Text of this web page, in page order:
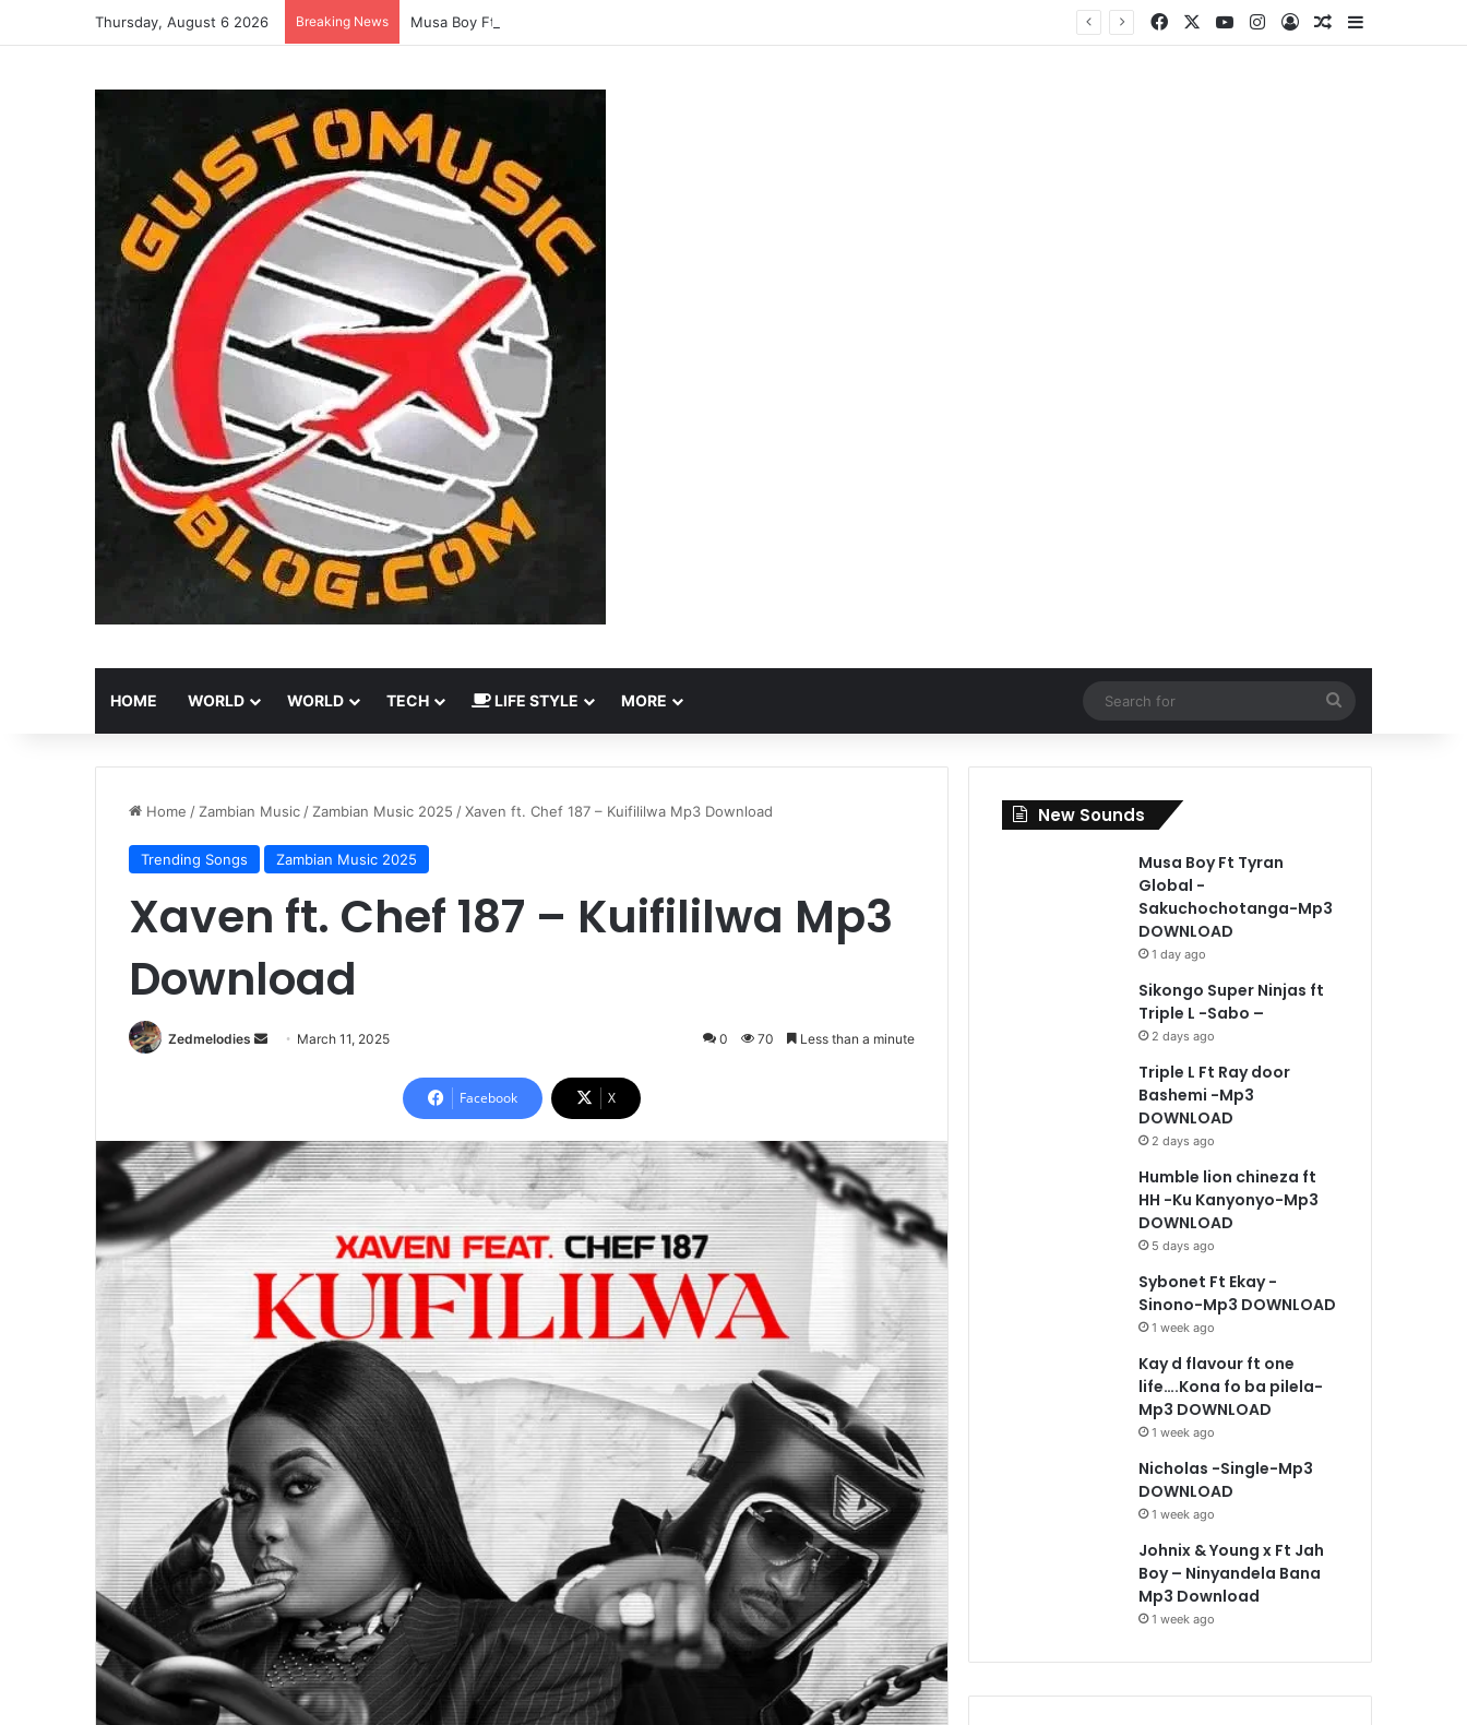
Thursday, August 6 2026 Breaking News Musa Boy Ft Tyran Global -Sakuchochotanga-Mp3 DOWNLOAD FacebookYouTubeInstagram
Log InRandom Article
Sidebar
HOME WORLD WORLD TECH LIFE STYLE MORE
for
Home / Zambian Music / Zambian Music 2025 /Xaven ft. Chef 187 – Kuifililwa Mp3 Download
Trending Songs Zambian Music 2025
Xaven ft. Chef 187 – Kuifililwa Mp3
Download
Zedmelodies
Send March 11, 2025 0 70 Less than a minute
Facebook X
New Sounds
Musa Boy Ft Tyran
Global -
Sakuchochotanga-Mp3
DOWNLOAD
1 day ago
Sikongo Super Ninjas ft
Triple L -Sabo –
2 days ago
Triple L Ft Ray door
Bashemi -Mp3
DOWNLOAD
2 days ago
Humble lion chineza ft
HH -Ku Kanyonyo-Mp3
DOWNLOAD
5 days ago
Sybonet Ft Ekay -
Sinono-Mp3 DOWNLOAD
1 week ago
Kay d flavour ft one
life….Kona fo ba pilela-
Mp3 DOWNLOAD
1 week ago
Nicholas -Single-Mp3
DOWNLOAD
1 week ago
Johnix & Young x Ft Jah
Boy – Ninyandela Bana
Mp3 Download
1 week ago